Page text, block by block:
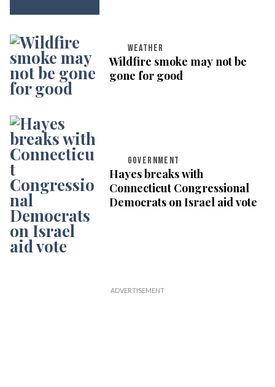
WEATHER
Wildfire smoke may not be
gone for good
GOVERNMENT
Hayes breaks with
Connecticut Congressional
Democrats on Israel aid vote